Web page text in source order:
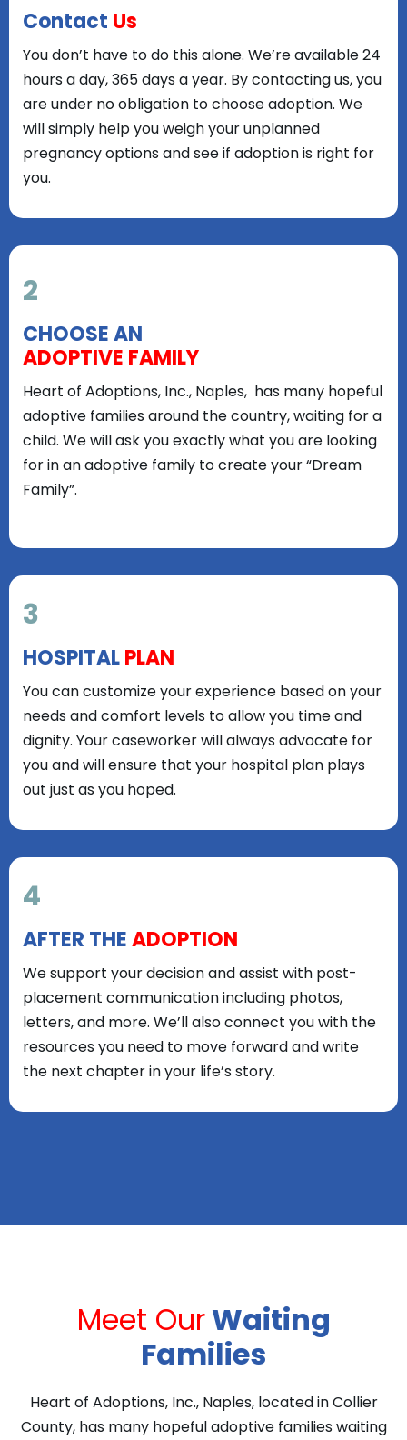
Contact Us
You don’t have to do this alone. We’re available 24
hours a day, 365 days a year. By contacting us, you
are under no obligation to choose adoption. We
will simply help you weigh your unplanned
pregnancy options and see if adoption is right for
you.
2
CHOOSE AN
ADOPTIVE FAMILY
Heart of Adoptions, Inc., Naples, has many hopeful
adoptive families around the country, waiting for a
child. We will ask you exactly what you are looking
for in an adoptive family to create your “Dream
Family”.
3
HOSPITALPLAN
You can customize your experience based on your
needs and comfort levels to allow you time and
dignity. Your caseworker will always advocate for
you and will ensure that your hospital plan plays
out just as you hoped.
4
AFTER THEADOPTION
We support your decision and assist with post-
placement communication including photos,
letters, and more. We’ll also connect you with the
resources you need to move forward and write
the next chapter in your life’s story.
Meet OurWaiting
Families
Heart of Adoptions, Inc., Naples, located in Collier
County, has many hopeful adoptive families waiting